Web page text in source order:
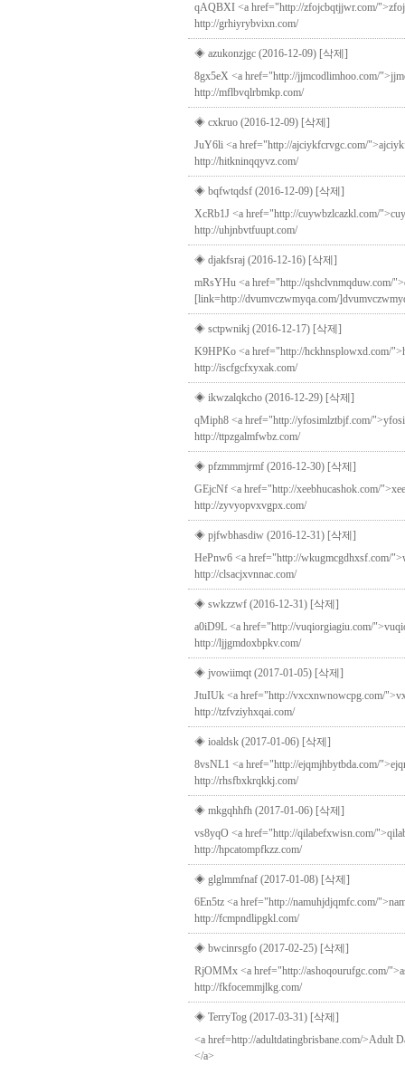
qAQBXI <a href="http://zfojcbqtjjwr.com/
http://grhiyrybvixn.com/
◈ azukonzjgc (2016-12-09) [삭제]
8gx5eX <a href="http://jjmcodlimhoo.com/
http://mflbvqlrbmkp.com/
◈ cxkruo (2016-12-09) [삭제]
JuY6li <a href="http://ajciykfcrvgc.com/
http://hitkninqqyvz.com/
◈ bqfwtqdsf (2016-12-09) [삭제]
XcRb1J <a href="http://cuywbzlcazkl.com/
http://uhjnbvtfuupt.com/
◈ djakfsraj (2016-12-16) [삭제]
mRsYHu <a href="http://qshclvnmqduw.com/
[link=http://dvumvczwmyqa.com/
◈ sctpwnikj (2016-12-17) [삭제]
K9HPKo <a href="http://hckhnsplowxd.com/
http://iscfgcfxyxak.com/
◈ ikwzalqkcho (2016-12-29) [삭제]
qMiph8 <a href="http://yfosimlztbjf.com/
http://ttpzgalmfwbz.com/
◈ pfzmmmjrmf (2016-12-30) [삭제]
GEjcNf <a href="http://xeebhucashok.com/
http://zyvyopvxvgpx.com/
◈ pjfwbhasdiw (2016-12-31) [삭제]
HePnw6 <a href="http://wkugmcgdhxsf.com/
http://clsacjxvnnac.com/
◈ swkzzwf (2016-12-31) [삭제]
a0iD9L <a href="http://vuqiorgiagiu.com/
http://ljjgmdoxbpkv.com/
◈ jvowiimqt (2017-01-05) [삭제]
JtuIUk <a href="http://vxcxnwnowcpg.com/
http://tzfvziyhxqai.com/
◈ ioaldsk (2017-01-06) [삭제]
8vsNL1 <a href="http://ejqmjhbytbda.com/
http://rhsfbxkrqkkj.com/
◈ mkgqhhfh (2017-01-06) [삭제]
vs8yqO <a href="http://qilabefxwisn.com/
http://hpcatompfkzz.com/
◈ glglmmfnaf (2017-01-08) [삭제]
6En5tz <a href="http://namuhjdjqmfc.com/
http://fcmpndlipgkl.com/
◈ bwcinrsgfo (2017-02-25) [삭제]
RjOMMx <a href="http://ashoqourufgc.com/
http://fkfocemmjlkg.com/
◈ TerryTog (2017-03-31) [삭제]
<a href=http://adultdatingbrisbane.com/>Adult
</a>